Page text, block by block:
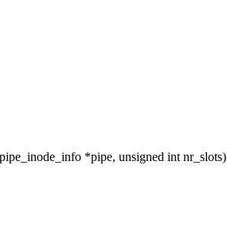
*pipe, unsigned int nr_slots)